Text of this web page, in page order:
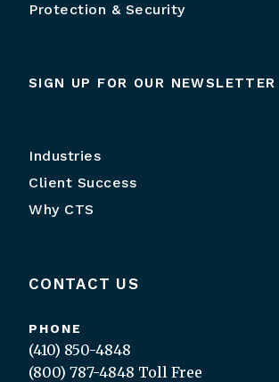
Protection & Security
SIGN UP FOR OUR NEWSLETTER
Industries
Client Success
Why CTS
CONTACT US
PHONE
(410) 850-4848
(800) 787-4848 Toll Free